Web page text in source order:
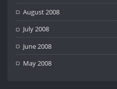
August 2008
July 2008
June 2008
May 2008